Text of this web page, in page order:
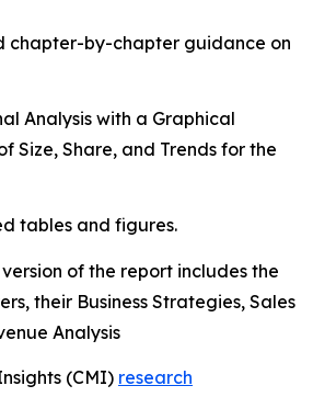
chapter-by-chapter guidance on
Analysis with a Graphical
Size, Share, and Trends for the
tables and figures.
of the report includes the
their Business Strategies, Sales
Analysis
(CMI) research